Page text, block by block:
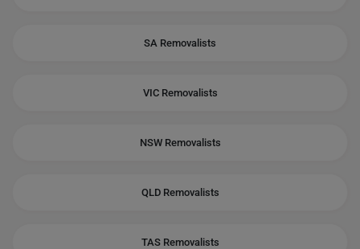
SA Removalists
VIC Removalists
NSW Removalists
QLD Removalists
TAS Removalists